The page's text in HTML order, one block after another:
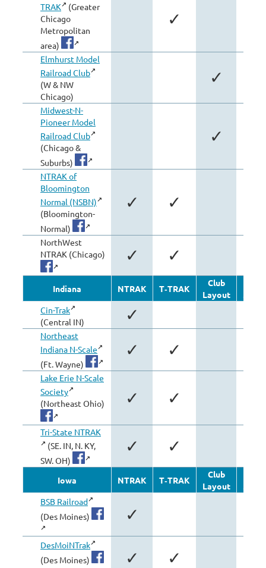
TRAK
(Greater
Chicago
Metropolitan
area)
✓
Elmhurst Model
Railroad Club
(W & NW
Chicago)
✓
Midwest-N-
Pioneer Model
Railroad Club
(Chicago &
Suburbs)
✓
NTRAK of
Bloomington
Normal (NSBN)
(Bloomington-
Normal)
✓ ✓
NorthWest
NTRAK (Chicago)
✓ ✓
Indiana NTRAK T‑TRAK
Club
Layout
Cin-Trak
(Central IN)
✓
Northeast
Indiana N-Scale
(Ft. Wayne)
✓ ✓
Lake Erie N-Scale
Society
(Northeast Ohio)
✓ ✓
Tri-State NTRAK
(SE. IN, N. KY,
SW. OH)
✓ ✓
Iowa NTRAK T‑TRAK
Club
Layout
BSB Railroad
(Des Moines)
✓
DesMoiNTrak
(Des Moines)
✓ ✓